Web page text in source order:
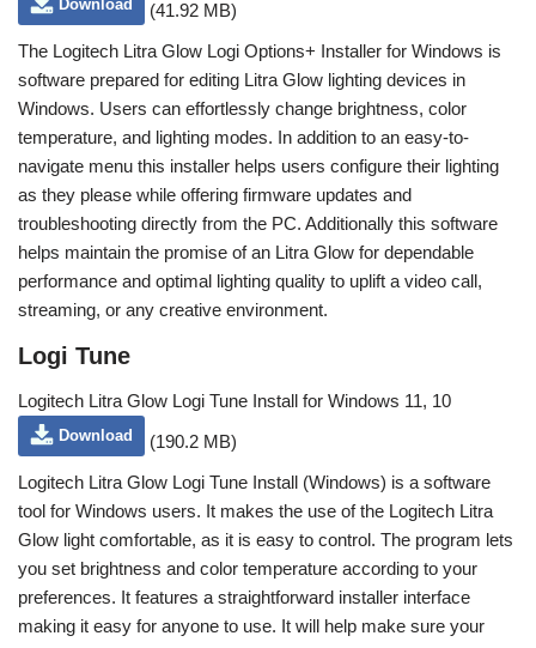
Download
(41.92 MB)
The Logitech Litra Glow Logi Options+ Installer for Windows is
software prepared for editing Litra Glow lighting devices in
Windows. Users can effortlessly change brightness, color
temperature, and lighting modes. In addition to an easy-to-
navigate menu this installer helps users configure their lighting
as they please while offering firmware updates and
troubleshooting directly from the PC. Additionally this software
helps maintain the promise of an Litra Glow for dependable
performance and optimal lighting quality to uplift a video call,
streaming, or any creative environment.
Logi Tune
Logitech Litra Glow Logi Tune Install for Windows 11, 10
Download
(190.2 MB)
Logitech Litra Glow Logi Tune Install (Windows) is a software
tool for Windows users. It makes the use of the Logitech Litra
Glow light comfortable, as it is easy to control. The program lets
you set brightness and color temperature according to your
preferences. It features a straightforward installer interface
making it easy for anyone to use. It will help make sure your